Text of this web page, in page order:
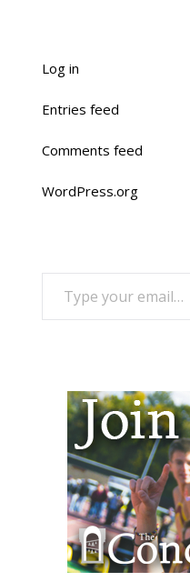
Log in
Entries feed
Comments feed
WordPress.org
TYPE YOUR EMAIL…